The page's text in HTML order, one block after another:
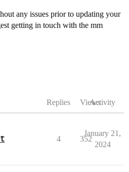
any issues prior to updating your
getting in touch with the mm
Replies ViewsActivity
4 352
January 21,
2024